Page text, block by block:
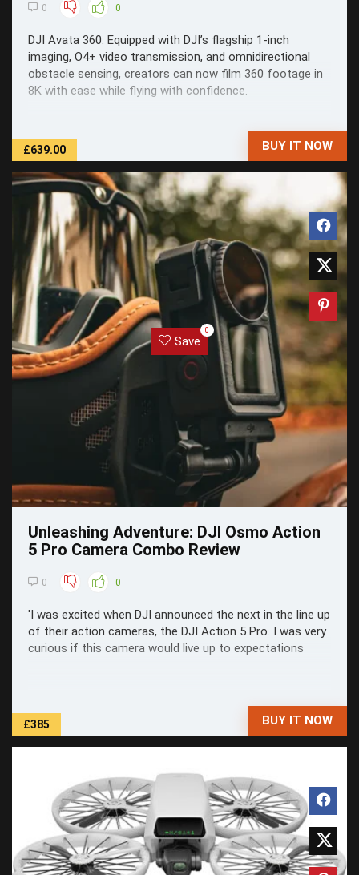
0 0
DJI Avata 360: Equipped with DJI’s flagship 1-inch
imaging, O4+ video transmission, and omnidirectional
obstacle sensing, creators can now film 360 footage in
8K with ease while flying with confidence.
£639.00 BUY IT NOW
Save
0
Unleashing Adventure: DJI Osmo Action
5 Pro Camera Combo Review
0 0
'I was excited when DJI announced the next in the line up
of their action cameras, the DJI Action 5 Pro. I was very
curious if this camera would live up to expectations
£385 BUY IT NOW